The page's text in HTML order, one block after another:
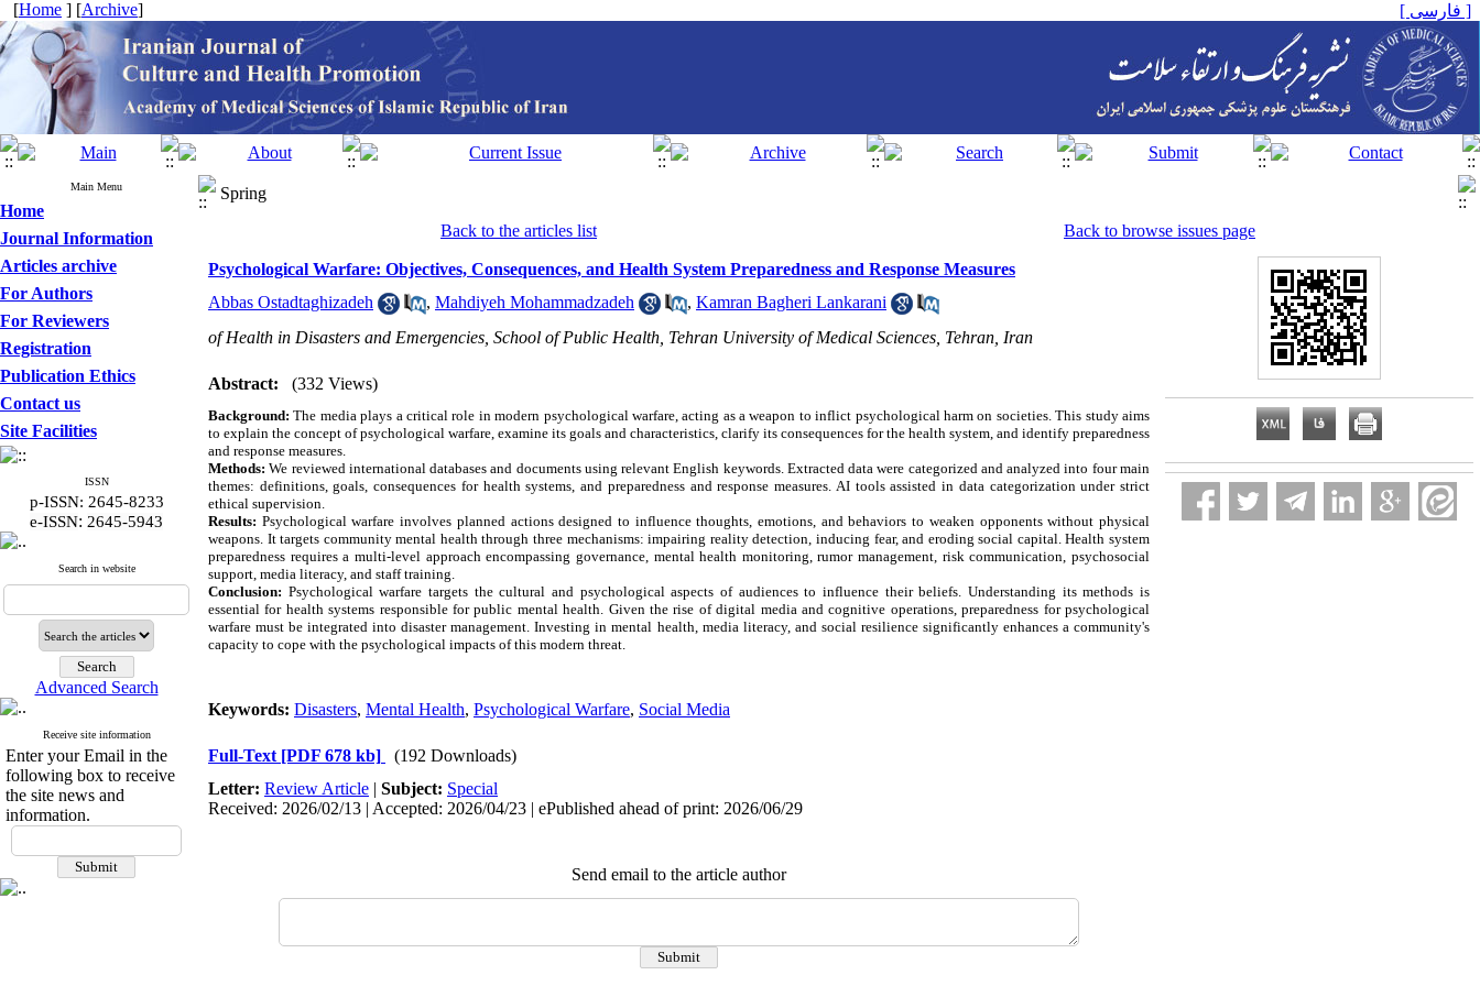
[Home ] [Archive] [ فارسی ]
Main Menu
Home
Journal Information
Articles archive
For Authors
For Reviewers
Registration
Publication Ethics
Contact us
Site Facilities
ISSN
p-ISSN: 2645-8233
e-ISSN: 2645-5943
Search in website
Advanced Search
Receive site information
Enter your Email in the
following box to receive
the site news and
information.
Spring
Back to the articles list
Back to browse issues page
Psychological Warfare: Objectives, Consequences, and Health System Preparedness and Response Measures
Abbas Ostadtaghizadeh
, Mahdiyeh Mohammadzadeh , Kamran Bagheri Lankarani
of Health in Disasters and Emergencies, School of Public Health, Tehran University of Medical Sciences, Tehran, Iran
Abstract: (332 Views)
Background: The media plays a critical role in modern psychological warfare, acting as a weapon to inflict psychological harm on societies. This study aims
to explain the concept of psychological warfare, examine its goals and characteristics, clarify its consequences for the health system, and identify preparedness
and response measures.
Methods: We reviewed international databases and documents using relevant English keywords. Extracted data were categorized and analyzed into four main
themes: definitions, goals, consequences for health systems, and preparedness and response measures. AI tools assisted in data categorization under strict
ethical supervision.
Results: Psychological warfare involves planned actions designed to influence thoughts, emotions, and behaviors to weaken opponents without physical
weapons. It targets community mental health through three mechanisms: impairing reality detection, inducing fear, and eroding social capital. Health system
preparedness requires a multi-level approach encompassing governance, mental health monitoring, rumor management, risk communication, psychosocial
support, media literacy, and staff training.
Conclusion: Psychological warfare targets the cultural and psychological aspects of audiences to influence their beliefs. Understanding its methods is
essential for health systems responsible for public mental health. Given the rise of digital media and cognitive operations, preparedness for psychological
warfare must be integrated into disaster management. Investing in mental health, media literacy, and social resilience significantly enhances a community's
capacity to cope with the psychological impacts of this modern threat.
Keywords: Disasters, Mental Health, Psychological Warfare, Social Media
Full-Text [PDF 678 kb]
(192 Downloads)
Letter: Review Article | Subject: Special
Received: 2026/02/13 | Accepted: 2026/04/23 | ePublished ahead of print: 2026/06/29
Send email to the article author